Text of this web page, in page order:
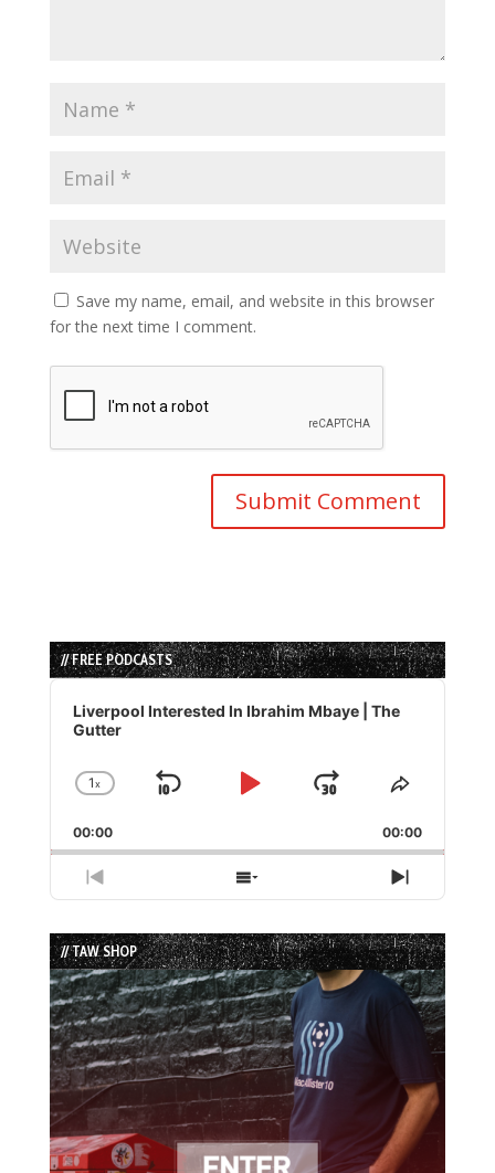
Save my name, email, and website in this browser
for the next time I comment.
// FREE PODCASTS
Audio
Player
Liverpool Interested In Ibrahim Mbaye | The
Gutter
Change
Rate
1x
Skip
Play
Jump
Forward
Share
Episode
00:00 00:00
Previous
Episode
Show
Episodes
List
Next
Episode
// TAW SHOP